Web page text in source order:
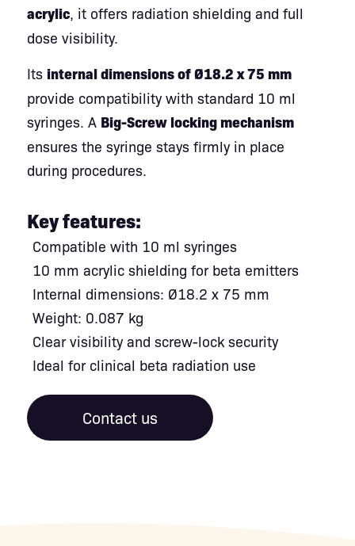
acrylic, it offers radiation shielding and full
dose visibility.
Its internal dimensions of Ø18.2 x 75 mm
provide compatibility with standard 10 ml
syringes. A Big-Screw locking mechanism
ensures the syringe stays firmly in place
during procedures.
Key features:
Compatible with 10 ml syringes
10 mm acrylic shielding for beta emitters
Internal dimensions: Ø18.2 x 75 mm
Weight: 0.087 kg
Clear visibility and screw-lock security
Ideal for clinical beta radiation use
Contact us